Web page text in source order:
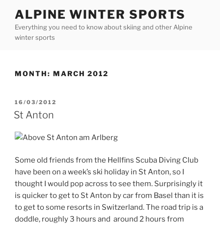
content
ALPINE WINTER SPORTS
Everything you need to know about skiing and other Alpine
winter sports
MONTH: MARCH 2012
POSTED
ON
16/03/2012
St Anton
Some old friends from the Hellfins Scuba Diving Club
have been on a week’s ski holiday in St Anton, so I
thought I would pop across to see them. Surprisingly it
is quicker to get to St Anton by car from Basel than it is
to get to some resorts in Switzerland. The road trip is a
doddle, roughly 3 hours and around 2 hours from